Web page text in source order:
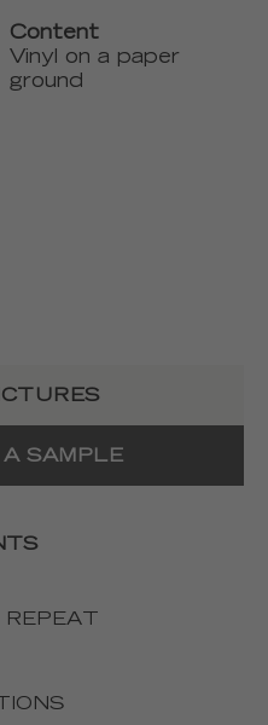
Content
Vinyl on a paper
ground
A SAMPLE